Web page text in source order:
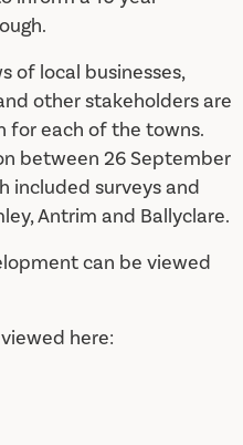
of local businesses,
other stakeholders are
for each of the towns.
between 26 September
included surveys and
Antrim and Ballyclare.
can be viewed
here: